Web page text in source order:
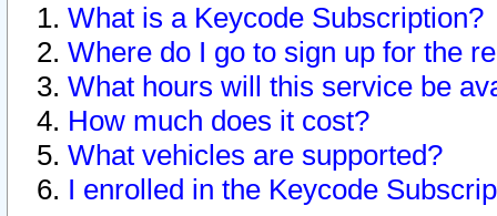
What is a Keycode Subscription?
Where do I go to sign up for the
What hours will this service be
How much does it cost?
What vehicles are supported?
I enrolled in the Keycode